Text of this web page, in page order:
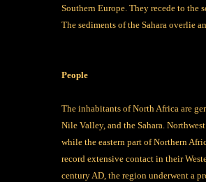
Southern Europe. They recede to the
The sediments of the Sahara overlie
People
The inhabitants of North Africa are
Nile Valley, and the Sahara.
while the eastern part of Northern
record extensive contact in their
century AD, the region underwent a